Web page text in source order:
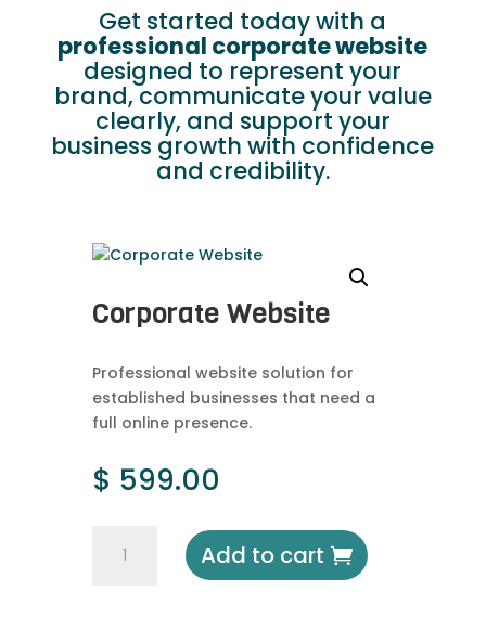
Get started today with a
professional corporate website
designed to represent your
brand, communicate your value
clearly, and support your
business growth with confidence
and credibility.
Corporate Website
Professional website solution for
established businesses that need a
full online presence.
$ 599.00
Website
Add to cart